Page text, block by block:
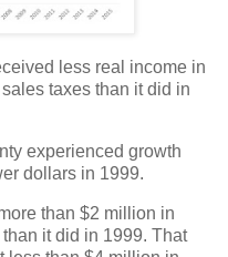
less real income in
taxes than it did in
experienced growth
dollars in 1999.
than $2 million in
it did in 1999. That